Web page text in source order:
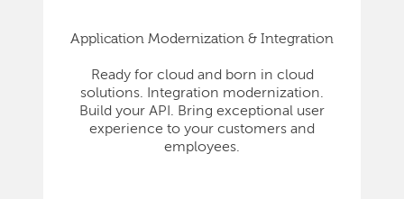
Application Modernization & Integration
Ready for cloud and born in cloud
solutions. Integration modernization.
Build your API. Bring exceptional user
experience to your customers and
employees.